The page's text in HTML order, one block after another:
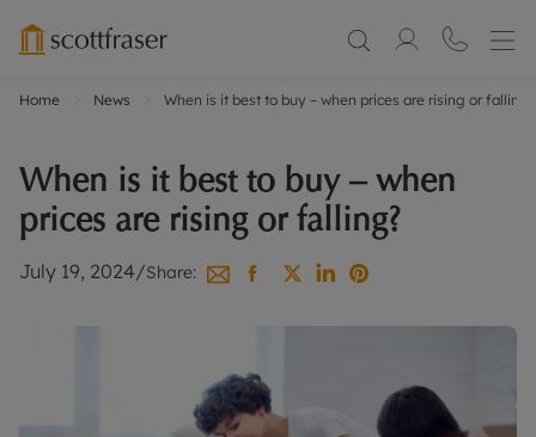
Home News When is it best to buy – when prices are rising or falling?
When is it best to buy – when
prices are rising or falling?
July 19, 2024/Share: